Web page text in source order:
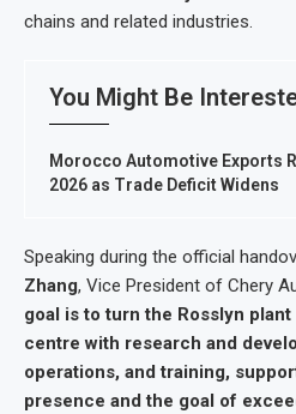
chains and related industries.
You Might Be
Morocco Automotive Exports
2026 as Trade Deficit Widens
Speaking during the official
Zhang, Vice President of Chery
goal is to turn the Rosslyn
centre with research and
operations, and training,
presence and the goal of